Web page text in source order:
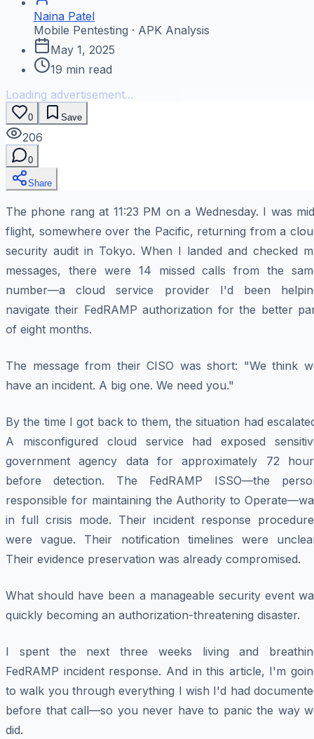
Naina Patel
Mobile Pentesting · APK Analysis
May 1, 2025
19 min read
Loading advertisement...
0 Save
206
0
Share
The phone rang at 11:23 PM on a Wednesday. I was
flight, somewhere over the Pacific, returning from a
security audit in Tokyo. When I landed and checked
messages, there were 14 missed calls from the
number—a cloud service provider I'd been
navigate their FedRAMP authorization for the better
of eight months.
The message from their CISO was short: "We think
have an incident. A big one. We need you."
By the time I got back to them, the situation had
A misconfigured cloud service had exposed
government agency data for approximately 72
before detection. The FedRAMP ISSO—the
responsible for maintaining the Authority to
in full crisis mode. Their incident response
were vague. Their notification timelines were
Their evidence preservation was already compromised.
What should have been a manageable security event
quickly becoming an authorization-threatening disaster.
I spent the next three weeks living and
FedRAMP incident response. And in this article, I'm
to walk you through everything I wish I'd had
before that call—so you never have to panic the way
did.